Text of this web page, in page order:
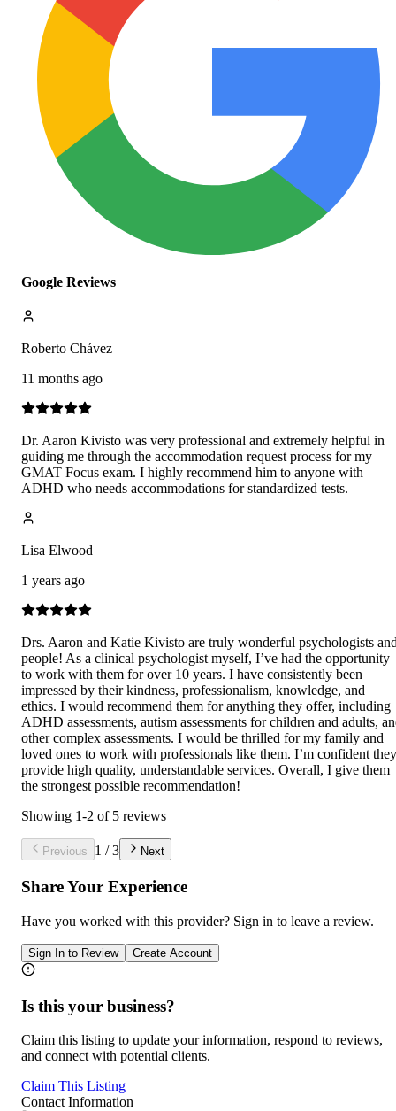
Google Reviews
Roberto Chávez
11 months ago
Dr. Aaron Kivisto was very professional and extremely helpful in
guiding me through the accommodation request process for my
GMAT Focus exam. I highly recommend him to anyone with
ADHD who needs accommodations for standardized tests.
Lisa Elwood
1 years ago
Drs. Aaron and Katie Kivisto are truly wonderful psychologists
people! As a clinical psychologist myself, I’ve had the opportunity
to work with them for over 10 years. I have consistently been
impressed by their kindness, professionalism, knowledge, and
ethics. I would recommend them for anything they offer, including
ADHD assessments, autism assessments for children and adults,
other complex assessments. I would be thrilled for my family and
loved ones to work with professionals like them. I’m confident they
provide high quality, understandable services. Overall, I give them
the strongest possible recommendation!
Showing 1-2 of 5 reviews
Previous 1 /3 Next
Share Your Experience
Have you worked with this provider? Sign in to leave a review.
Sign In to Review Create Account
Is this your business?
Claim this listing to update your information, respond to reviews,
and connect with potential clients.
Claim This Listing
Contact Information